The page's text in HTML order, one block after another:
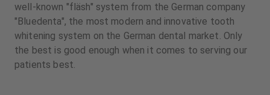
well-known "fläsh" system from the German company
"Bluedenta", the most modern and innovative tooth
whitening system on the German dental market. Only
the best is good enough when it comes to serving our
patients best.